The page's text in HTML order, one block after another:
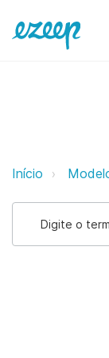
Epson
Início